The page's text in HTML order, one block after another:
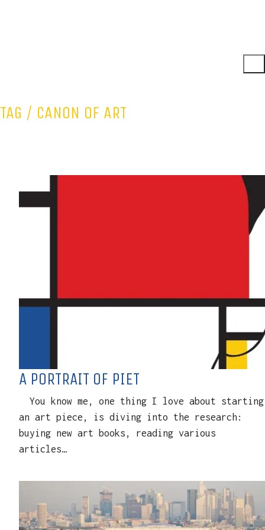
TAG / CANON OF ART
A PORTRAIT OF PIET
You know me, one thing I love about starting
an art piece, is diving into the research:
buying new art books, reading various
articles…